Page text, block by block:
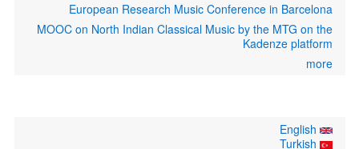
European Research Music Conference in Barcelona
MOOC on North Indian Classical Music by the MTG on the
Kadenze platform
more
English
Turkish